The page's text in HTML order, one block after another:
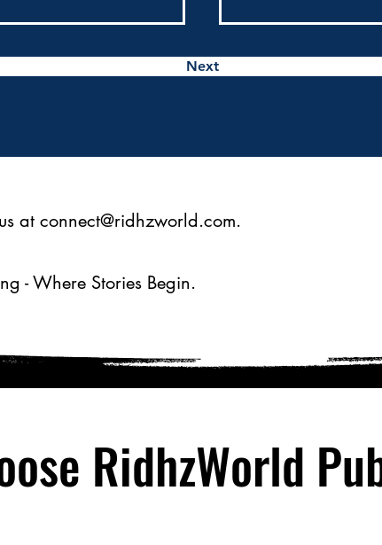
Next
at connect@ridhzworld.com.
- Where Stories Begin.
RidhzWorld